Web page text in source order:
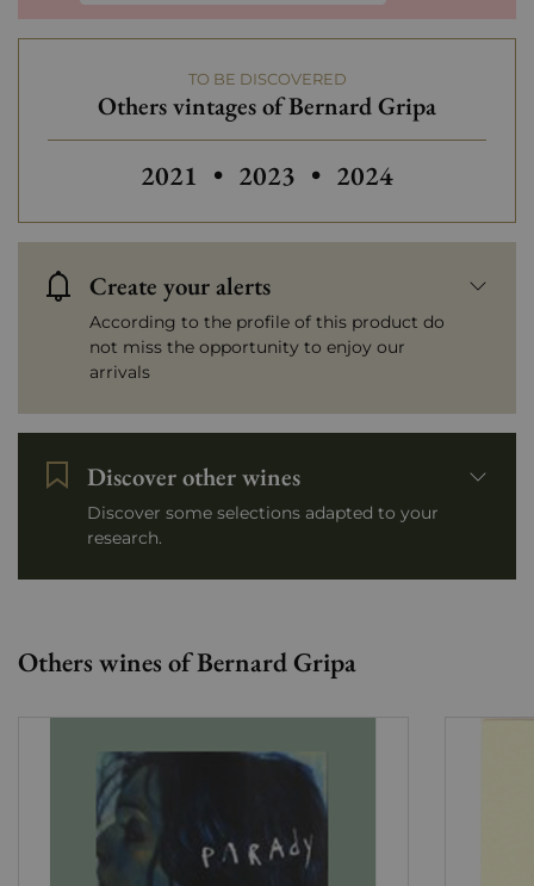
TO BE DISCOVERED
Others vintages of Bernard Gripa
2021 • 2023 • 2024
Create your alerts
According to the profile of this product do
not miss the opportunity to enjoy our
arrivals
Discover other wines
Discover some selections adapted to your
research.
Others wines of Bernard Gripa